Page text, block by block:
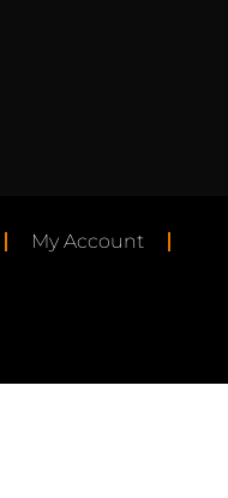
My Account